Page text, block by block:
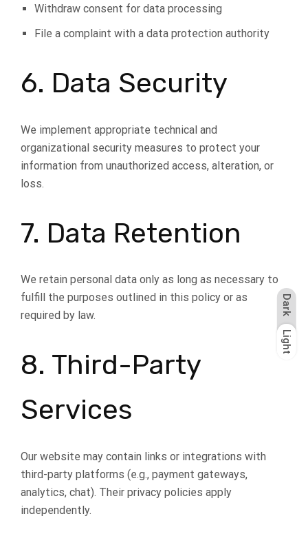
Withdraw consent for data processing
File a complaint with a data protection authority
6. Data Security
We implement appropriate technical and
organizational security measures to protect your
information from unauthorized access, alteration, or
loss.
7. Data Retention
We retain personal data only as long as necessary to
fulfill the purposes outlined in this policy or as
required by law.
8. Third-Party
Services
Our website may contain links or integrations with
third-party platforms (e.g., payment gateways,
analytics, chat). Their privacy policies apply
independently.
Dark
Light
Dark
Light